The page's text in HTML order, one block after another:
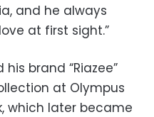
and he always
at first sight.”
brand “Riazee”
at Olympus
which later became